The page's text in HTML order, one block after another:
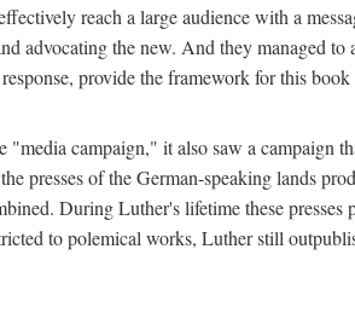
reach a large audience with a
advocating the new. And they managed
provide the framework for this
"media campaign," it also saw a
presses of the German-speaking lands
During Luther's lifetime these
to polemical works, Luther still